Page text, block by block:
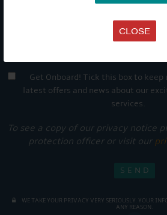
CLOSE
Get Onboard! Tick this box to
latest offers and news about our
services.
To see a copy of our privacy notice
protection officer or visit our
WE TAKE YOUR PRIVACY VERY SERIOUSLY. YOUR
ANY REASON.